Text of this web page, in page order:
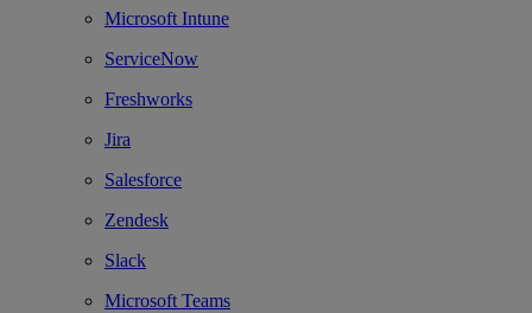
Microsoft Intune
ServiceNow
Freshworks
Jira
Salesforce
Zendesk
Slack
Microsoft Teams